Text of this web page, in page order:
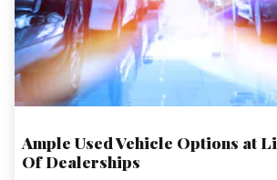
Ample Used Vehicle Options at
Of Dealerships